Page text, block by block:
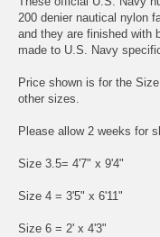
200 denier nautical nylon
and they are finished with
made to U.S. Navy
Price shown is for the
other sizes.
Please allow 2 weeks for
Size 3.5= 4'7" x 9'4"
Size 4 = 3'5" x 6'11"
Size 6 = 2' x 4'3"